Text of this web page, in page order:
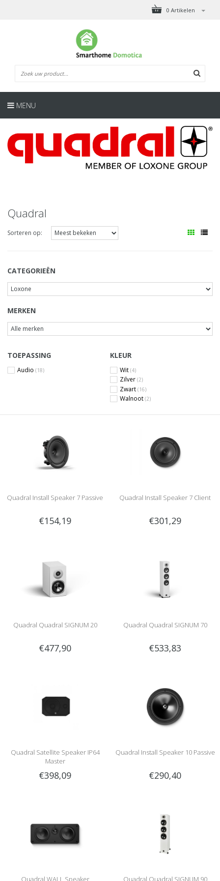
0 Artikelen
MENU
Quadral
Sorteren op:
CATEGORIEËN
MERKEN
TOEPASSING
Audio (18)
KLEUR
Wit (4)
Zilver (2)
Zwart (16)
Walnoot (2)
Quadral Install Speaker 7 Passive
€154,19
Quadral Install Speaker 7 Client
€301,29
Quadral Quadral SIGNUM 20
€477,90
Quadral Quadral SIGNUM 70
€533,83
Quadral Satellite Speaker IP64
Master
€398,09
Quadral Install Speaker 10 Passive
€290,40
Quadral WALL Speaker Quadral Quadral SIGNUM 90